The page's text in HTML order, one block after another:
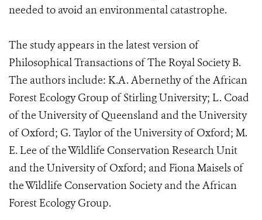
needed to avoid an environmental catastrophe.
The study appears in the latest version of
Philosophical Transactions of The Royal Society B.
The authors include: K.A. Abernethy of the African
Forest Ecology Group of Stirling University; L. Coad
of the University of Queensland and the University
of Oxford; G. Taylor of the University of Oxford; M.
E. Lee of the Wildlife Conservation Research Unit
and the University of Oxford; and Fiona Maisels of
the Wildlife Conservation Society and the African
Forest Ecology Group.